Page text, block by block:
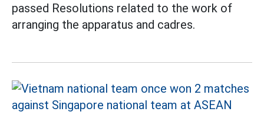
passed Resolutions related to the work of
arranging the apparatus and cadres.